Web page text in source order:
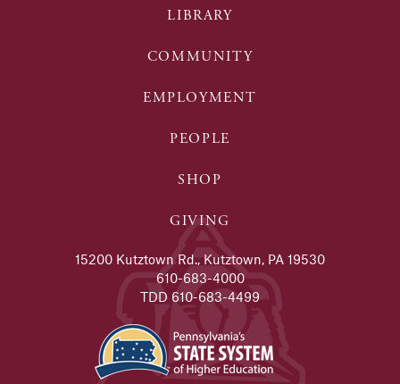
LIBRARY
COMMUNITY
EMPLOYMENT
PEOPLE
SHOP
GIVING
15200 Kutztown Rd., Kutztown, PA 19530
610-683-4000
TDD 610-683-4499